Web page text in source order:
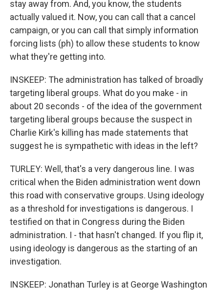
stay away from. And, you know, the students
actually valued it. Now, you can call that a cancel
campaign, or you can call that simply information
forcing lists (ph) to allow these students to know
what they're getting into.
INSKEEP: The administration has talked of broadly
targeting liberal groups. What do you make - in
about 20 seconds - of the idea of the government
targeting liberal groups because the suspect in
Charlie Kirk's killing has made statements that
suggest he is sympathetic with ideas in the left?
TURLEY: Well, that's a very dangerous line. I was
critical when the Biden administration went down
this road with conservative groups. Using ideology
as a threshold for investigations is dangerous. I
testified on that in Congress during the Biden
administration. I - that hasn't changed. If you flip it,
using ideology is dangerous as the starting of an
investigation.
INSKEEP: Jonathan Turley is at George Washington